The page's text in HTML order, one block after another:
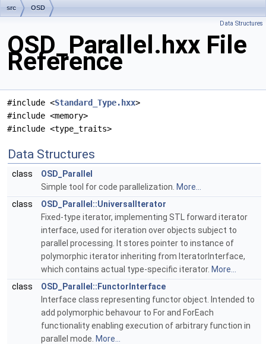
src OSD
Data Structures
OSD_Parallel.hxx File
Reference
#include <Standard_Type.hxx>
#include <memory>
#include <type_traits>
Data Structures
class
OSD_Parallel
Simple tool for code parallelization. More...
class
OSD_Parallel::UniversalIterator
Fixed-type iterator, implementing STL forward iterator
interface, used for iteration over objects subject to
parallel processing. It stores pointer to instance of
polymorphic iterator inheriting from IteratorInterface,
which contains actual type-specific iterator. More...
class
OSD_Parallel::FunctorInterface
Interface class representing functor object. Intended to
add polymorphic behavour to For and ForEach
functionality enabling execution of arbitrary function in
parallel mode. More...